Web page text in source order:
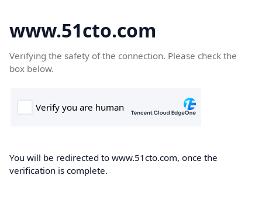
www.51cto.com
Verifying the safety of the connection. Please check the
box below.
You will be redirected to www.51cto.com, once the
verification is complete.